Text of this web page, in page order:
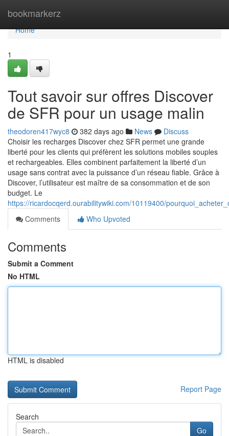
bookmarkerz
Home
Home
1
Tout savoir sur offres Discover
de SFR pour un usage malin
theodoren417wyc8 382 days ago News
Discuss
Choisir les recharges Discover chez SFR permet une grande
liberté pour les clients qui préfèrent les solutions mobiles souples
et rechargeables. Elles combinent parfaitement la liberté d’un
usage sans contrat avec la puissance d’un réseau fiable. Grâce à
Discover, l’utilisateur est maître de sa consommation et de son
budget. Le
https://ricardocqerd.ourabilitywiki.com/10119400/
Comments
Who Upvoted
Comments
Submit a Comment
No HTML
HTML is disabled
Report Page
Search
Go